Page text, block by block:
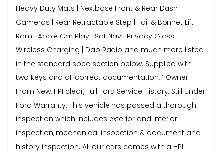
Heavy Duty Mats | Nextbase Front & Rear Dash
Cameras | Rear Retractable Step | Tail & Bonnet Lift
Ram | Apple Car Play | Sat Nav | Privacy Glass |
Wireless Charging | Dab Radio and much more listed
in the standard spec section below. Supplied with
two keys and all correct documentation, 1 Owner
From New, HPI clear, Full Ford Service History. Still Under
Ford Warranty. This vehicle has passed a thorough
inspection which includes exterior and interior
inspection, mechanical inspection & document and
history inspection. All our cars comes with a HPI